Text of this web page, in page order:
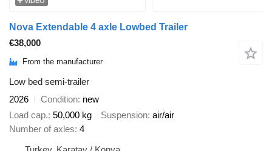
Nova Extendable 4 axle Lowbed Trailer
€38,000
From the manufacturer
Low bed semi-trailer
2026
Condition new
Load cap. 50,000 kg Suspension air/air
Number of axles 4